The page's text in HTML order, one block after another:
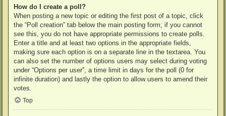
How do I create a poll?
When posting a new topic or editing the first post of a topic, click
the “Poll creation” tab below the main posting form; if you cannot
see this, you do not have appropriate permissions to create polls.
Enter a title and at least two options in the appropriate fields,
making sure each option is on a separate line in the textarea. You
can also set the number of options users may select during voting
under “Options per user”, a time limit in days for the poll (0 for
infinite duration) and lastly the option to allow users to amend their
votes.
Top